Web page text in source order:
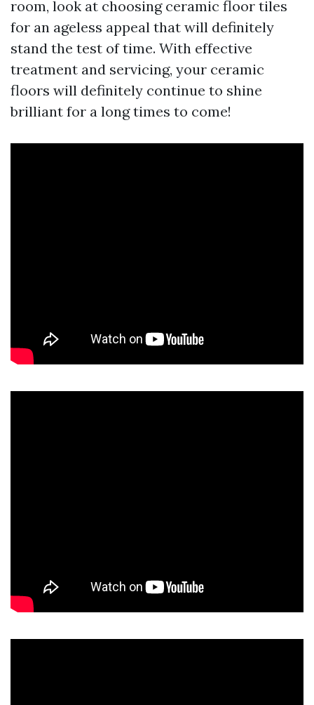
room, look at choosing ceramic floor tiles
for an ageless appeal that will definitely
stand the test of time. With effective
treatment and servicing, your ceramic
floors will definitely continue to shine
brilliant for a long times to come!